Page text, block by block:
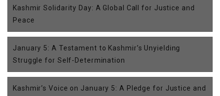
Kashmir Solidarity Day: A Global Call for Justice and
Peace
January 5: A Testament to Kashmir’s Unyielding
Struggle for Self-Determination
Kashmir’s Voice on January 5: A Pledge for Justice and